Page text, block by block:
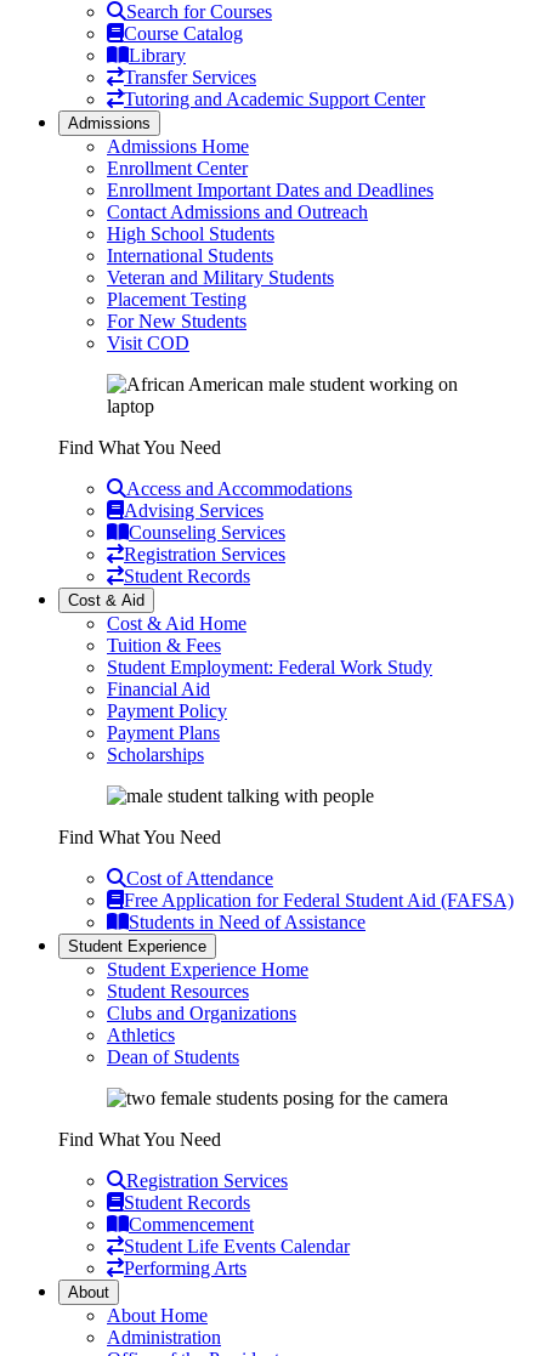
Search for Courses
Course Catalog
Library
Transfer Services
Tutoring and Academic Support Center
Admissions
Admissions Home
Enrollment Center
Enrollment Important Dates and Deadlines
Contact Admissions and Outreach
High School Students
International Students
Veteran and Military Students
Placement Testing
For New Students
Visit COD
Find What You Need
Access and Accommodations
Advising Services
Counseling Services
Registration Services
Student Records
Cost & Aid
Cost & Aid Home
Tuition & Fees
Student Employment: Federal Work Study
Financial Aid
Payment Policy
Payment Plans
Scholarships
Find What You Need
Cost of Attendance
Free Application for Federal Student Aid (FAFSA)
Students in Need of Assistance
Student Experience
Student Experience Home
Student Resources
Clubs and Organizations
Athletics
Dean of Students
Find What You Need
Registration Services
Student Records
Commencement
Student Life Events Calendar
Performing Arts
About
About Home
Administration